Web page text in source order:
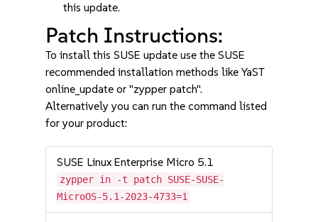
this update.
Patch Instructions:
To install this SUSE update use the SUSE
recommended installation methods like YaST
online_update or "zypper patch".
Alternatively you can run the command listed
for your product:
SUSE Linux Enterprise Micro 5.1
zypper in -t patch SUSE-SUSE-
MicroOS-5.1-2023-4733=1